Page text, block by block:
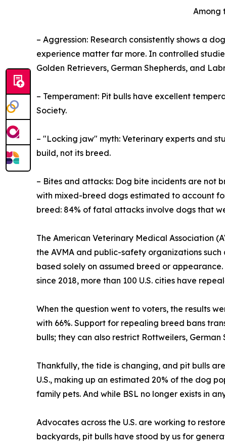
Among
– Aggression: Research consistently shows a
experience matter far more. In controlled
Golden Retrievers, German Shepherds, and
– Temperament: Pit bulls have excellent
Society.
– "Locking jaw" myth: Veterinary experts and
build, not its breed.
– Bites and attacks: Dog bite incidents are not
with mixed-breed dogs estimated to account
breed: 84% of fatal attacks involve dogs that
The American Veterinary Medical Association
the AVMA and public-safety organizations
based solely on assumed breed or
since 2018, more than 100 U.S. cities have
When the question went to voters, the results
with 66%. Support for repealing breed bans
bulls; they can also restrict Rottweilers,
Thankfully, the tide is changing, and pit bulls
U.S., making up an estimated 20% of the dog
family pets. And while BSL no longer exists in
Advocates across the U.S. are working to
backyards, pit bulls have stood by us for